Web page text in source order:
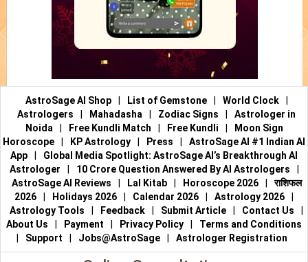
AstroSage AI Shop List of Gemstone World Clock
Astrologers
Mahadasha Zodiac Signs
Astrologer in
Noida
Free Kundli Match Free Kundli
Moon Sign
Horoscope
KP Astrology Press
AstroSage AI #1 Indian AI
App
Global Media Spotlight: AstroSage AI’s Breakthrough AI
Astrologer
10 Crore Question Answered By AI Astrologers
AstroSage AI Reviews
Lal Kitab Horoscope 2026
राशिफल
2026
Holidays 2026 Calendar 2026 Astrology 2026
Astrology Tools
Feedback Submit Article Contact Us
About Us
Payment Privacy Policy
Terms and Conditions
Support Jobs@AstroSage Astrologer Registration